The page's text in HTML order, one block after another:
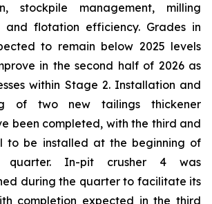
stockpile management, milling
and flotation efficiency. Grades in
to remain below 2025 levels
in the second half of 2026 as
within Stage 2. Installation and
of two new tailings thickener
been completed, with the third and
to be installed at the beginning of
quarter. In-pit crusher 4 was
during the quarter to facilitate its
completion expected in the third